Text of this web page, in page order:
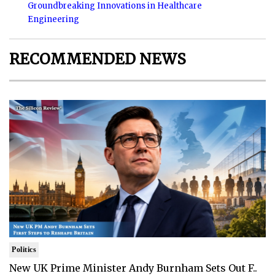
Groundbreaking Innovations in Healthcare
Engineering
RECOMMENDED NEWS
Politics
New UK Prime Minister Andy Burnham Sets Out F..